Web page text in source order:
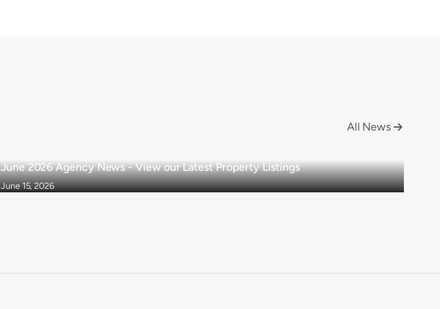
All News 
June 2026 Agency News - View our Latest Property Listings
June 15, 2026